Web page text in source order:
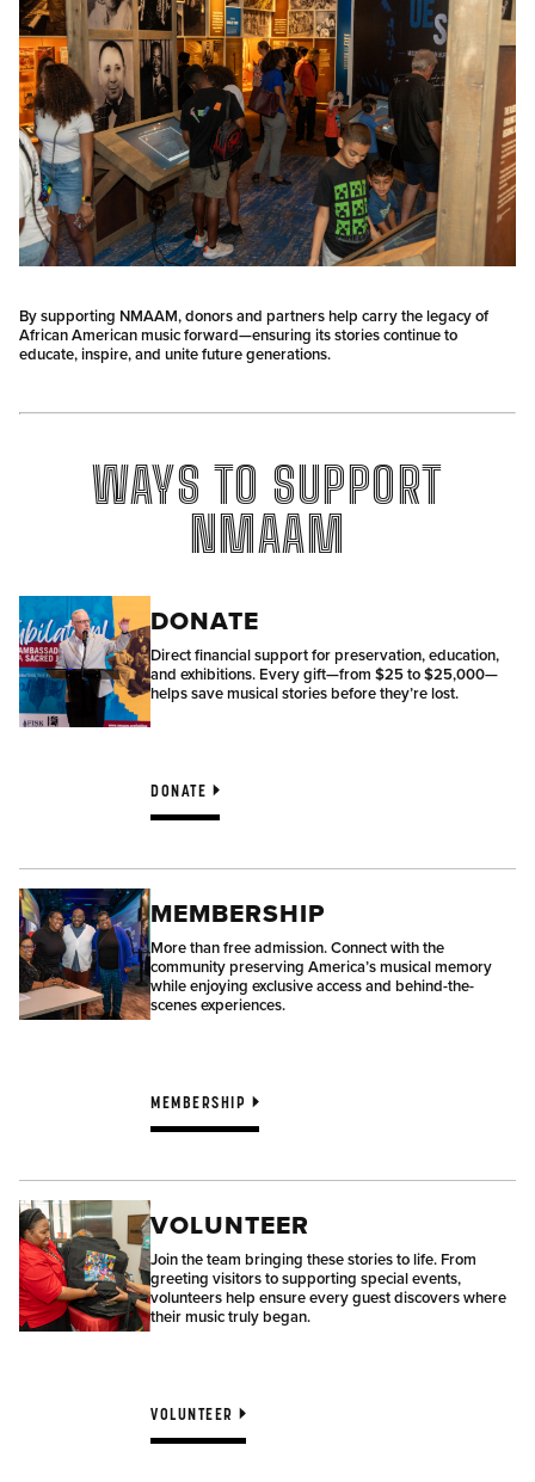
By supporting NMAAM, donors and partners help carry the legacy of
African American music forward—ensuring its stories continue to
educate, inspire, and unite future generations.
WAYS TO SUPPORT
NMAAM
DONATE
Direct financial support for preservation, education,
and exhibitions. Every gift—from $25 to $25,000—
helps save musical stories before they’re lost.
DONATE
MEMBERSHIP
More than free admission. Connect with the
community preserving America’s musical memory
while enjoying exclusive access and behind-the-
scenes experiences.
MEMBERSHIP
VOLUNTEER
Join the team bringing these stories to life. From
greeting visitors to supporting special events,
volunteers help ensure every guest discovers where
their music truly began.
VOLUNTEER